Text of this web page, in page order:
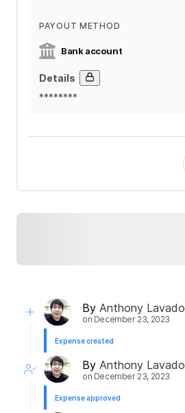
PAYOUT METHOD
Bank account
Details
********
By Anthony Lavado
on December 23, 2023
Expense created
By Anthony Lavado
on December 23, 2023
Expense approved